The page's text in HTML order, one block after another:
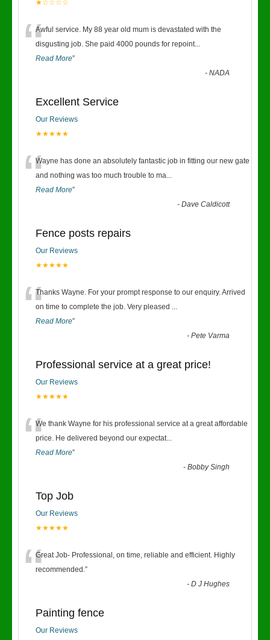
★☆☆☆☆
“Awful service. My 88 year old mum is devastated with the
disgusting job. She paid 4000 pounds for repoint...
Read More”
-NADA
Excellent Service
Our Reviews
★★★★★
“Wayne has done an absolutely fantastic job in fitting our new gate
and nothing was too much trouble to ma...
Read More”
-Dave Caldicott
Fence posts repairs
Our Reviews
★★★★★
“Thanks Wayne. For your prompt response to our enquiry. Arrived
on time to complete the job. Very pleased ...
Read More”
-Pete Varma
Professional service at a great price!
Our Reviews
★★★★★
“We thank Wayne for his professional service at a great affordable
price. He delivered beyond our expectat...
Read More”
-Bobby Singh
Top Job
Our Reviews
★★★★★
“Great Job- Professional, on time, reliable and efficient. Highly
recommended.”
-D J Hughes
Painting fence
Our Reviews